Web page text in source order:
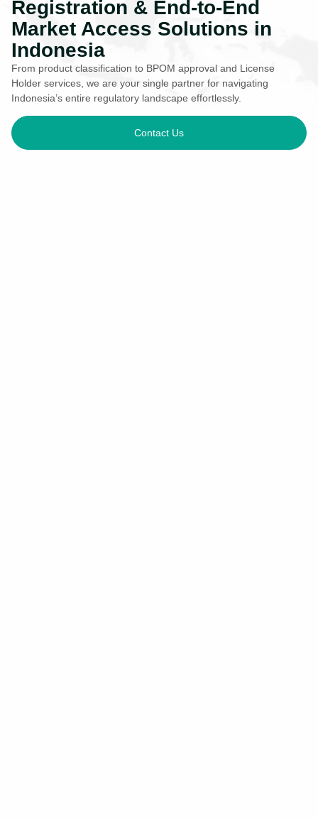
Registration & End-to-End
Market Access Solutions in
Indonesia
From product classification to BPOM approval and License
Holder services, we are your single partner for navigating
Indonesia’s entire regulatory landscape effortlessly.
Contact Us